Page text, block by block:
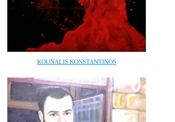
KOUNALIS KONSTANTINOS